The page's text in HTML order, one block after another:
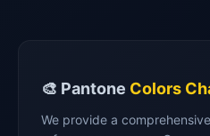
🎨 Pantone Colors
We provide a